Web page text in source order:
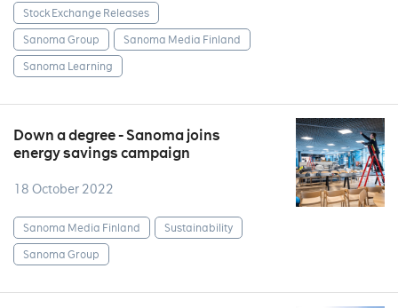
Stock Exchange Releases
Sanoma Group
Sanoma Media Finland
Sanoma Learning
Down a degree - Sanoma joins
energy savings campaign
18 October 2022
Sanoma Media Finland
Sustainability
Sanoma Group